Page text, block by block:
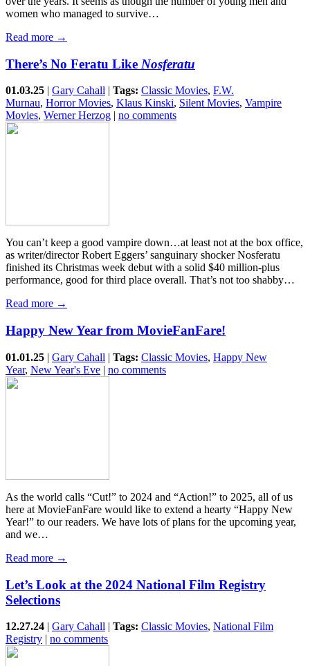
women who managed to survive…
Read more →
There’s No Feratu Like Nosferatu
01.03.25 | Gary Cahall | Tags: Classic Movies, F.W.
Murnau, Horror Movies, Klaus Kinski, Silent Movies, Vampire
Movies, Werner Herzog | no comments
You can’t keep a good vampire down…at least not at the box office,
as writer/director Robert Eggers’ sanguinary shocker Nosferatu
finished its Christmas week debut with a solid $40 million-plus
performance, good for third place overall. That’s not too shabby…
Read more →
Happy New Year from MovieFanFare!
01.01.25 | Gary Cahall | Tags: Classic Movies, Happy New
Year, New Year's Eve | no comments
As the world calls “Cut!” to 2024 and “Action!” to 2025, all of us
here at MovieFanFare would like to extend a hearty “Happy New
Year!” to our readers. We have lots of plans for the upcoming year,
and we…
Read more →
Let’s Look at the 2024 National Film Registry
Selections
12.27.24 | Gary Cahall | Tags: Classic Movies, National Film
Registry | no comments